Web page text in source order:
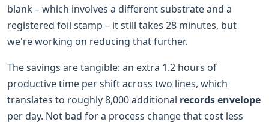
blank – which involves a different substrate and a
registered foil stamp – it still takes 28 minutes, but
we're working on reducing that further.
The savings are tangible: an extra 1.2 hours of
productive time per shift across two lines, which
translates to roughly 8,000 additional records envelope
per day. Not bad for a process change that cost less